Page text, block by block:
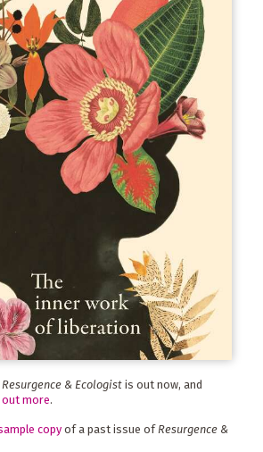
Resurgence & Ecologist is out now, and
out more.
copy of a past issue of Resurgence &